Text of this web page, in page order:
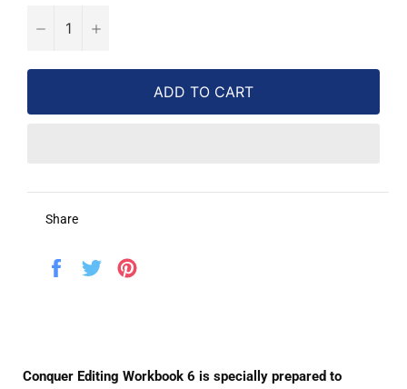
− +
ADD TO CART
Share
Share
Tweet
Conquer Editing Workbook 6 is specially prepared to